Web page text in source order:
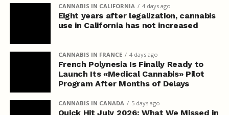
CANNABIS IN CALIFORNIA 4 days ago
Eight years after legalization, cannabis
use in California has not increased
CANNABIS IN FRANCE 4 days ago
French Polynesia Is Finally Ready to
Launch Its «Medical Cannabis» Pilot
Program After Months of Delays
CANNABIS IN CANADA 5 days ago
Quick Hit July 2026: What We Missed in